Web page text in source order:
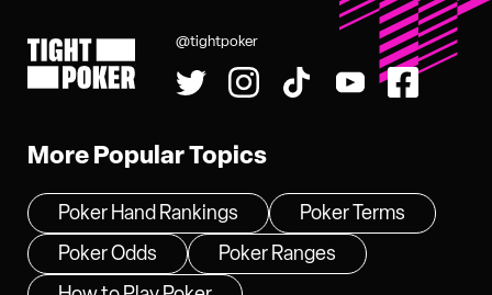
Tight Poker
@tightpoker
More Popular Topics
Poker Hand Rankings
Poker Terms
Poker Odds
Poker Ranges